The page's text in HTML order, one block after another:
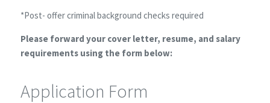
*Post- offer criminal background checks required
Please forward your cover letter, resume, and salary
requirements using the form below:
Application Form